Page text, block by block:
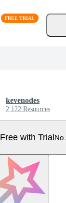
kevenodes
2,122 Resources
Free with TrialNo